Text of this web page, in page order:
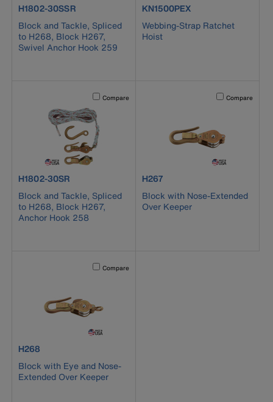
product number H1802-30SSR
H1802-30SSR
Block and Tackle, Spliced
to H268, Block H267,
Swivel Anchor Hook 259
product number KN1500PEX
KN1500PEX
Webbing-Strap Ratchet
Hoist
Activating this element will cause content on the page to
Compare
product number H1802-30SR
H1802-30SR
Block and Tackle, Spliced
to H268, Block H267,
Anchor Hook 258
Activating this
Compare
product number H267
H267
Block with Nose-Extended
Over Keeper
Activating this element will cause content on the page to
Compare
product number H268
H268
Block with Eye and Nose-
Extended Over Keeper